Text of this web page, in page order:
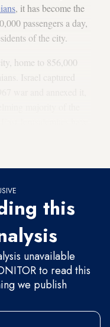
, it has become the
passengers a day,
of the city.
home to 856,000
Israel captured
this
unavailable
to read this
we publish